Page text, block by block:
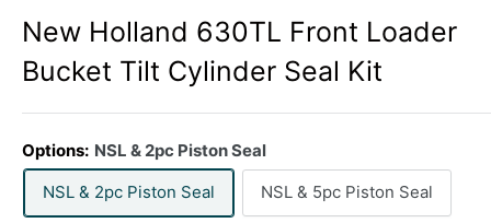
New Holland 630TL Front Loader
Bucket Tilt Cylinder Seal Kit
Options: NSL & 2pc Piston Seal
NSL & 2pc Piston Seal
NSL & 5pc Piston Seal